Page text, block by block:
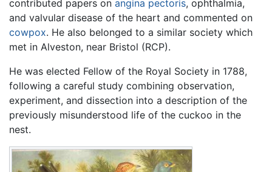
contributed papers on angina pectoris, ophthalmia,
and valvular disease of the heart and commented on
cowpox. He also belonged to a similar society which
met in Alveston, near Bristol (RCP).
He was elected Fellow of the Royal Society in 1788,
following a careful study combining observation,
experiment, and dissection into a description of the
previously misunderstood life of the cuckoo in the
nest.